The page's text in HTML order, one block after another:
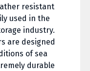
resistant
used in the
industry.
are designed
of sea
durable